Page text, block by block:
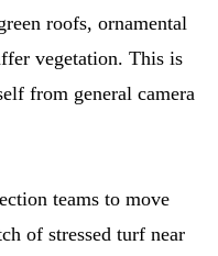
roofs, ornamental
vegetation. This is
from general camera
teams to move
of stressed turf near